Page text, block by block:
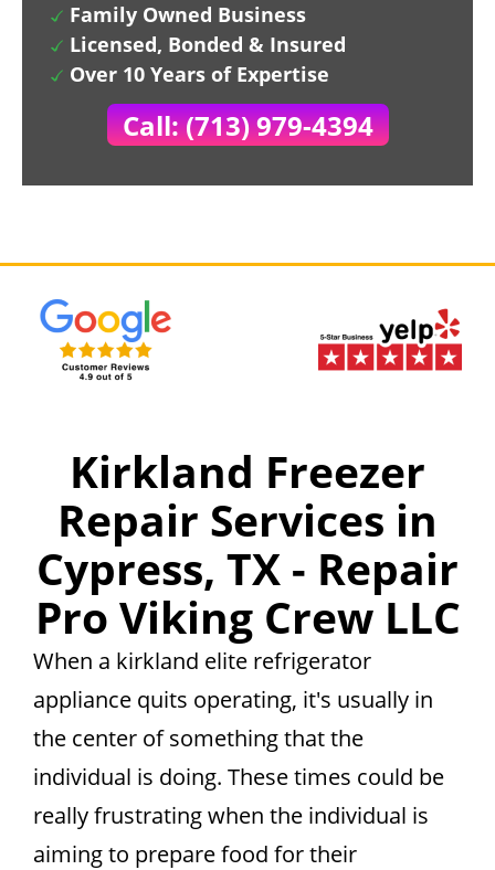
Family Owned Business
Licensed, Bonded & Insured
Over 10 Years of Expertise
Call: (713) 979-4394
Kirkland Freezer
Repair Services in
Cypress, TX - Repair
Pro Viking Crew LLC
When a kirkland elite refrigerator
appliance quits operating, it's usually in
the center of something that the
individual is doing. These times could be
really frustrating when the individual is
aiming to prepare food for their